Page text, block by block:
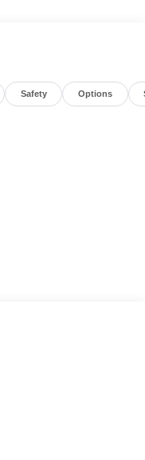
Safety Options